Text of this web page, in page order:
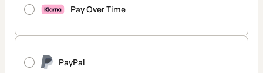
Pay Over Time
PayPal